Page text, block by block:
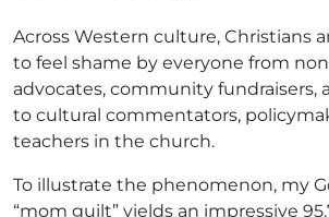
Across Western culture, Christians
to feel shame by everyone from
advocates, community fundraisers,
to cultural commentators,
teachers in the church.
To illustrate the phenomenon, my
“mom guilt” yields an impressive